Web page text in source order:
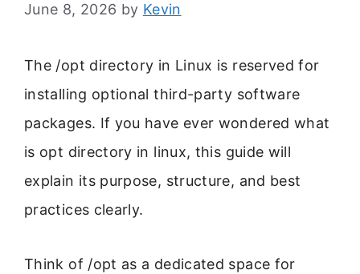
June 8, 2026 by Kevin
The /opt directory in Linux is reserved for
installing optional third-party software
packages. If you have ever wondered what
is opt directory in linux, this guide will
explain its purpose, structure, and best
practices clearly.
Think of /opt as a dedicated space for